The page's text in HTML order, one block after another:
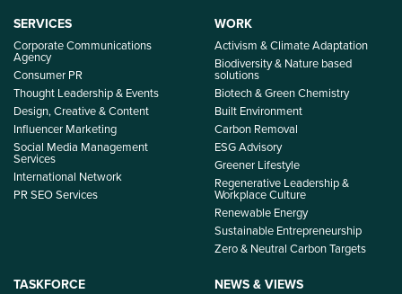
SERVICES
Corporate Communications
Agency
Consumer PR
Thought Leadership & Events
Design, Creative & Content
Influencer Marketing
Social Media Management
Services
International Network
PR SEO Services
WORK
Activism & Climate Adaptation
Biodiversity & Nature based
solutions
Biotech & Green Chemistry
Built Environment
Carbon Removal
ESG Advisory
Greener Lifestyle
Regenerative Leadership &
Workplace Culture
Renewable Energy
Sustainable Entrepreneurship
Zero & Neutral Carbon Targets
TASKFORCE NEWS & VIEWS